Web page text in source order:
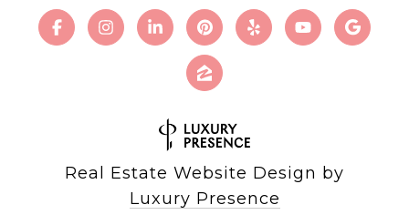
Real Estate Website Design by
Luxury Presence